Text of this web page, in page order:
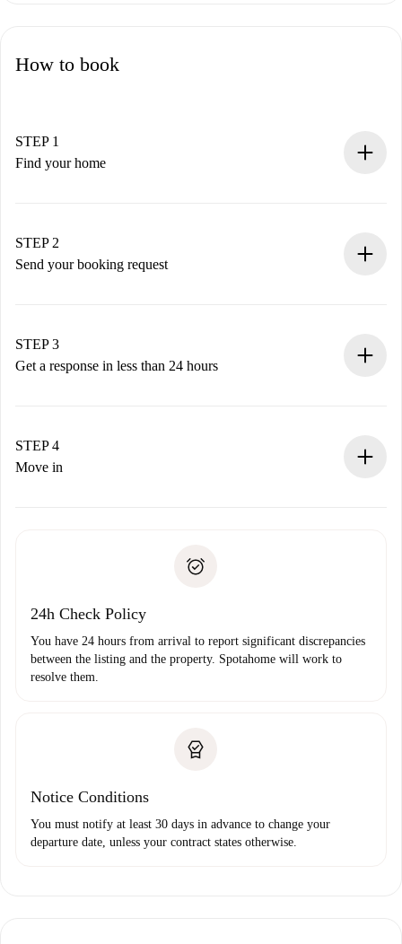
How to book
STEP 1
Find your home
You have all the necessary information in advance.
STEP 2
Send your booking request
Remember that we won’t charge you until the landlord
accepts.
STEP 3
Get a response in less than 24 hours
landlord.
If rejected: we won’t charge you and we’ll offer
Payment direct debit
STEP 4
Move in
24h Check Policy
You have 24 hours from arrival to report significant discrepancies
between the listing and the property. Spotahome will work to
resolve them.
Notice Conditions
You must notify at least 30 days in advance to change your
departure date, unless your contract states otherwise.